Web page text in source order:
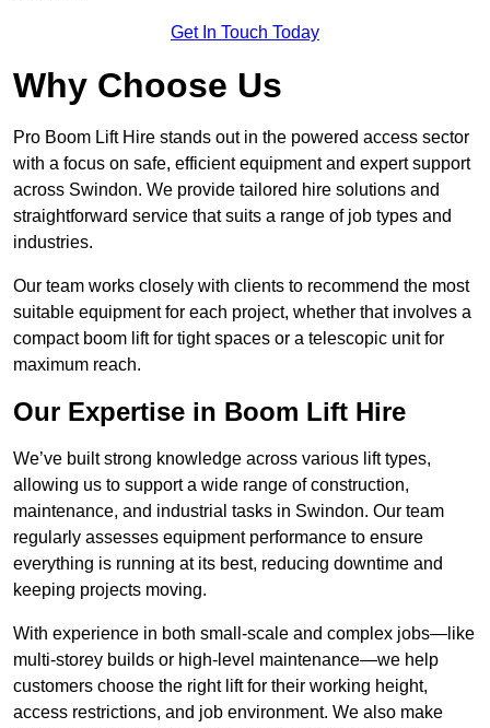
Get In Touch Today
Why Choose Us
Pro Boom Lift Hire stands out in the powered access sector
with a focus on safe, efficient equipment and expert support
across Swindon. We provide tailored hire solutions and
straightforward service that suits a range of job types and
industries.
Our team works closely with clients to recommend the most
suitable equipment for each project, whether that involves a
compact boom lift for tight spaces or a telescopic unit for
maximum reach.
Our Expertise in Boom Lift Hire
We’ve built strong knowledge across various lift types,
allowing us to support a wide range of construction,
maintenance, and industrial tasks in Swindon. Our team
regularly assesses equipment performance to ensure
everything is running at its best, reducing downtime and
keeping projects moving.
With experience in both small-scale and complex jobs—like
multi-storey builds or high-level maintenance—we help
customers choose the right lift for their working height,
access restrictions, and job environment. We also make